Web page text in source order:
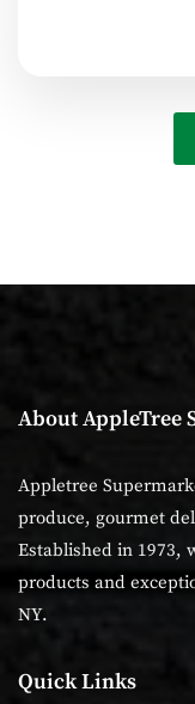
About AppleTree
Appletree
produce, gourmet
Established in 1973,
products and
NY.
Quick Links